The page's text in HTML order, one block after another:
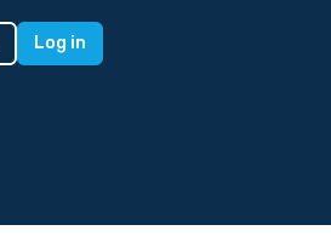
Log in